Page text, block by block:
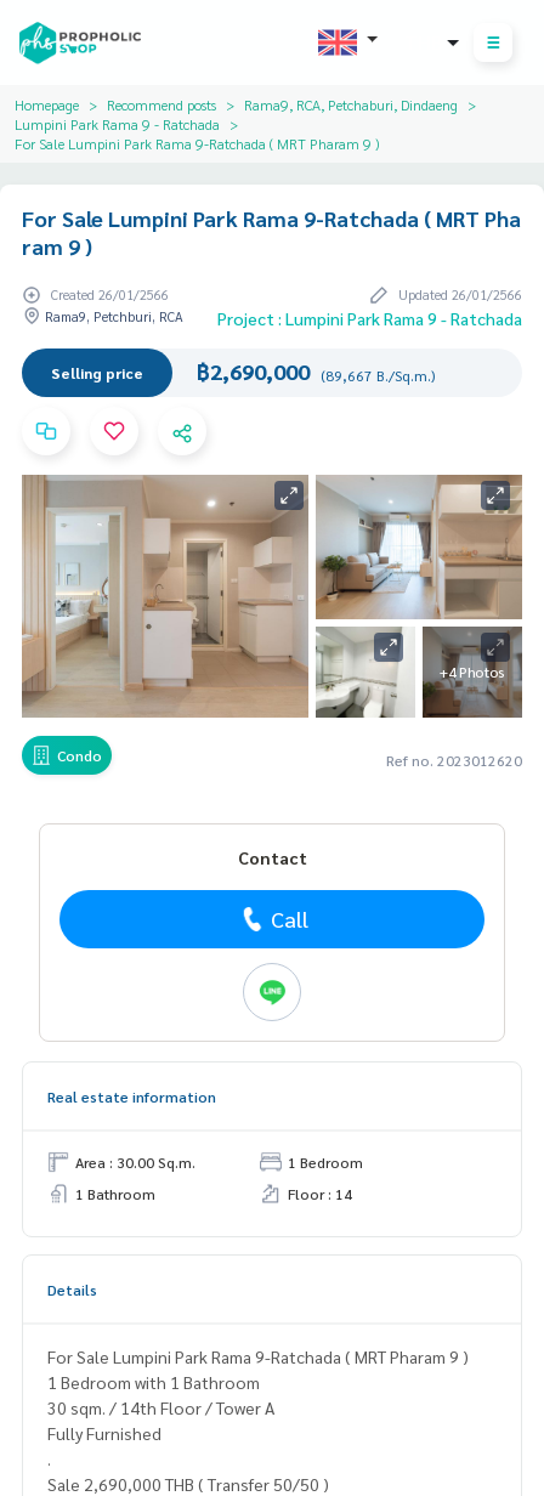
Homepage Recommend posts
Rama9, RCA, Petchaburi, Dindaeng
Lumpini Park Rama 9 - Ratchada
For Sale Lumpini Park Rama 9-Ratchada ( MRT Pharam 9 )
For Sale Lumpini Park Rama 9-Ratchada ( MRT Pha
ram 9 )
Created 26/01/2566
Updated 26/01/2566
Rama9, Petchburi, RCA
Project : Lumpini Park Rama 9 - Ratchada
Selling price ฿2,690,000 (89,667 B./Sq.m.)
+4 Photos
Condo Ref no. 2023012620
Contact
Call
Real estate information
Area : 30.00 Sq.m.
1 Bedroom
1 Bathroom
Floor : 14
Details
For Sale Lumpini Park Rama 9-Ratchada ( MRT Pharam 9 )
1 Bedroom with 1 Bathroom
30 sqm. / 14th Floor / Tower A
Fully Furnished
.
Sale 2,690,000 THB ( Transfer 50/50 )